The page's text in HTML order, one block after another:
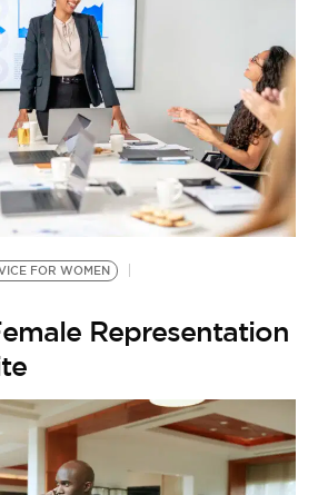
FOR WOMEN
Representation